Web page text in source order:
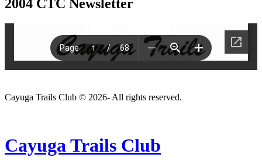
2004 CTC Newsletter
Cayuga Trails Club © 2026- All rights reserved.
Cayuga Trails Club